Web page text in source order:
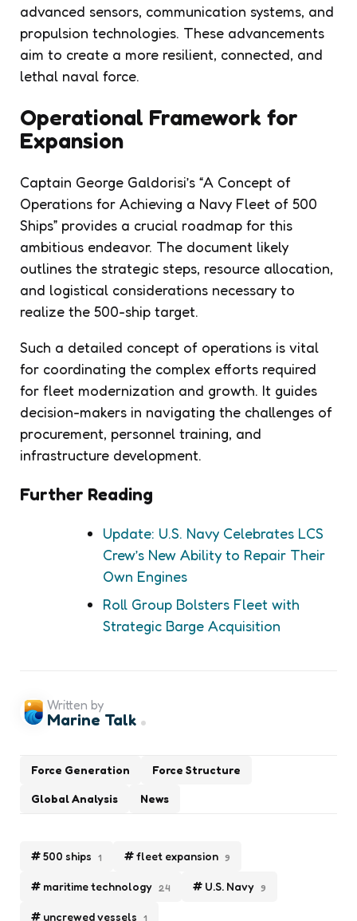
advanced sensors, communication systems, and
propulsion technologies. These advancements
aim to create a more resilient, connected, and
lethal naval force.
Operational Framework for
Expansion
Captain George Galdorisi’s “A Concept of
Operations for Achieving a Navy Fleet of 500
Ships” provides a crucial roadmap for this
ambitious endeavor. The document likely
outlines the strategic steps, resource allocation,
and logistical considerations necessary to
realize the 500-ship target.
Such a detailed concept of operations is vital
for coordinating the complex efforts required
for fleet modernization and growth. It guides
decision-makers in navigating the challenges of
procurement, personnel training, and
infrastructure development.
Further Reading
Update: U.S. Navy Celebrates LCS
Crew’s New Ability to Repair Their
Own Engines
Roll Group Bolsters Fleet with
Strategic Barge Acquisition
500 ships 1 fleet expansion 9
maritime technology 24 U.S. Navy 9
uncrewed vessels 1
Force Generation Force Structure
Global Analysis News
Written by
Marine Talk